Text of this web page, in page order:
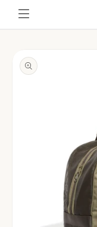
Skip to
content
product
information